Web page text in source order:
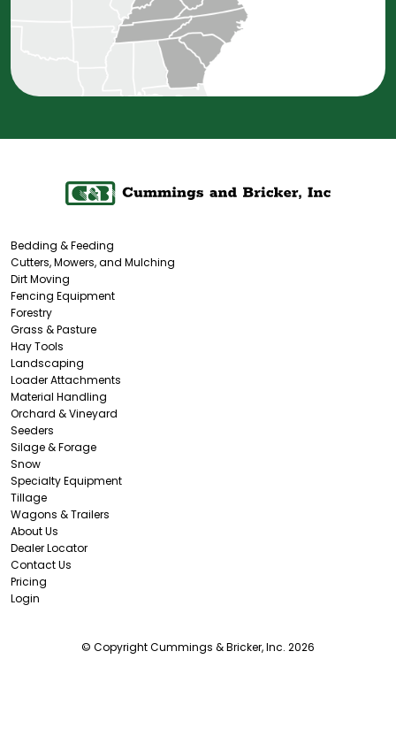
Bedding & Feeding
Cutters, Mowers, and Mulching
Dirt Moving
Fencing Equipment
Forestry
Grass & Pasture
Hay Tools
Landscaping
Loader Attachments
Material Handling
Orchard & Vineyard
Seeders
Silage & Forage
Snow
Specialty Equipment
Tillage
Wagons & Trailers
About Us
Dealer Locator
Contact Us
Pricing
Login
© Copyright Cummings & Bricker, Inc. 2026